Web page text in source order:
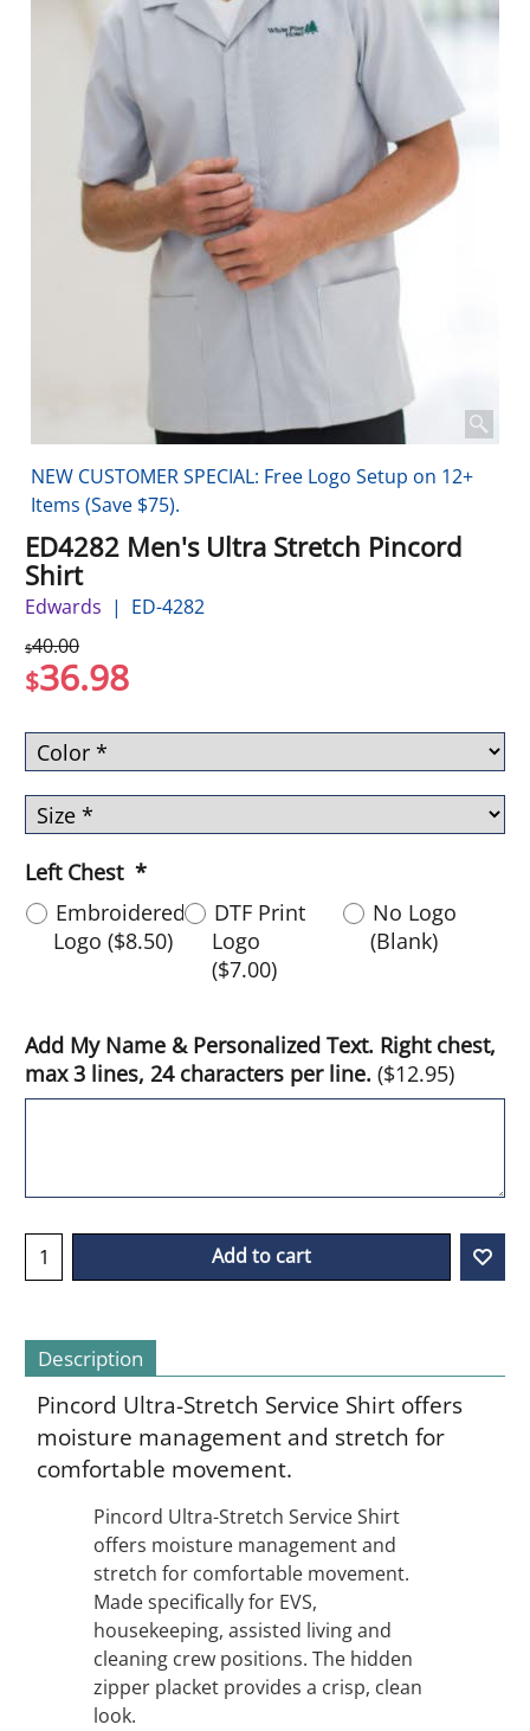
NEW CUSTOMER SPECIAL: Free Logo Setup on 12+
Items (Save $75).
ED4282 Men's Ultra Stretch Pincord
Shirt
Edwards ED-4282
$40.00
$36.98
Left Chest *
Embroidered
Logo ($8.50)
DTF Print
Logo
($7.00)
No Logo
(Blank)
Add My Name & Personalized Text. Right chest,
max 3 lines, 24 characters per line. ($12.95)
Add to cart
Description
Pincord Ultra-Stretch Service Shirt offers
moisture management and stretch for
comfortable movement.
Pincord Ultra-Stretch Service Shirt
offers moisture management and
stretch for comfortable movement.
Made specifically for EVS,
housekeeping, assisted living and
cleaning crew positions. The hidden
zipper placket provides a crisp, clean
look.